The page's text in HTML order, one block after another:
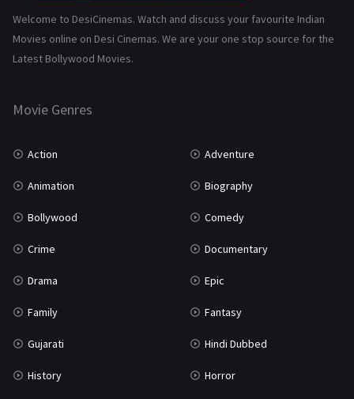
History 110
Marathi
Welcome to DesiCinemas. Watch and discuss your favourite Indian
Movies online on Desi Cinemas. We are your one stop source for the
Latest Bollywood Movies.
Movie Genres
Action Adventure
Animation Biography
Bollywood Comedy
Crime Documentary
Drama Epic
Family Fantasy
Gujarati Hindi Dubbed
History Horror